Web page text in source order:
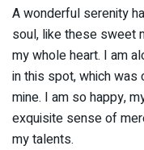
A wonderful serenity
soul, like these sweet
my whole heart. I am
in this spot, which
mine. I am so happy,
exquisite sense of
my talents.